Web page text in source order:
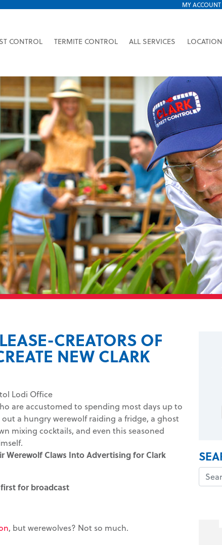
MY ACCOUNT
CONTROL TERMITE CONTROL ALL SERVICES
CREATORS OF
NEW CLARK
Lodi Office
are accustomed to spending most days up to
a hungry werewolf raiding a fridge, a ghost
mixing cocktails, and even this seasoned
Werewolf Claws Into Advertising for Clark
for broadcast
, but werewolves? Not so much.